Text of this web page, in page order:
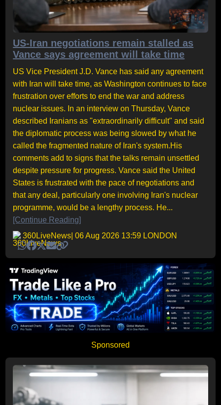
US-Iran negotiations remain stalled as
Vance says agreement will take time
US Vice President J.D. Vance has said any agreement
with Iran will take time, as Washington continues to face
frustration over efforts to end the war and address
nuclear issues. In an interview on Thursday, Vance
described Iranians as "extraordinarily difficult" and said
the diplomatic process was being slowed by what he
called the fragmented nature of Iran's system.His
comments add to signs that the talks remain unsettled
despite pressure for progress. Vance said the United
States is frustrated with the pace of negotiations and
that any deal, particularly one involving Iran's nuclear
programme, would be a lengthy process. He...
[Continue Reading]
360LiveNews | 06 Aug 2026 13:59 LONDON
Sponsored